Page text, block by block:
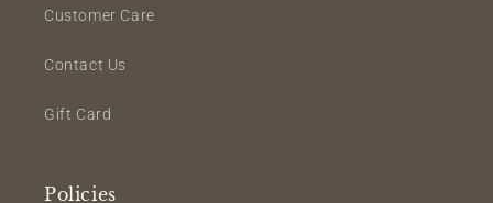
Customer Care
Contact Us
Gift Card
Policies